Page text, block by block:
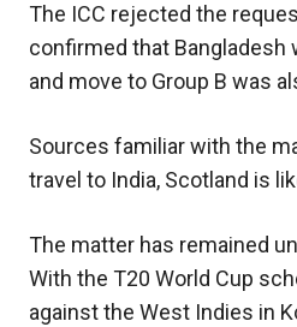
The ICC rejected the
confirmed that Bangladesh
and move to Group B was
Sources familiar with the
travel to India, Scotland is
The matter has remained
With the T20 World Cup
against the West Indies in